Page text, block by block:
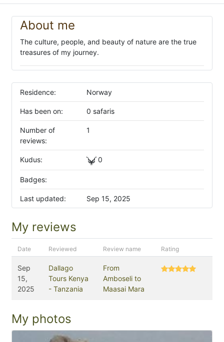
About me
The culture, people, and beauty of nature are the true
treasures of my journey.
Residence: Norway
Has been on: 0 safaris
Number of
reviews:
1
Kudus: 0
Badges:
Last updated: Sep 15, 2025
My reviews
Date Reviewed Review name Rating
Sep
15,
2025
Dallago
Tours Kenya
- Tanzania
From
Amboseli to
Maasai Mara
My photos